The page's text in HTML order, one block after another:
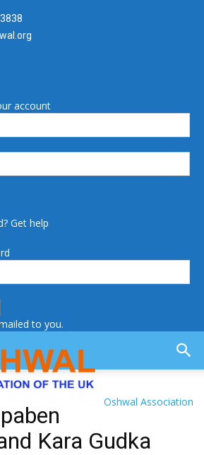
account
Get help
to you.
Oshwal Association
Kara Gudka